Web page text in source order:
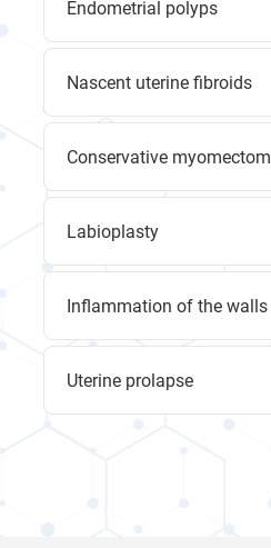
Endometrial polyps
Nascent uterine fibroids
Conservative
Labioplasty
Inflammation of the
Uterine prolapse